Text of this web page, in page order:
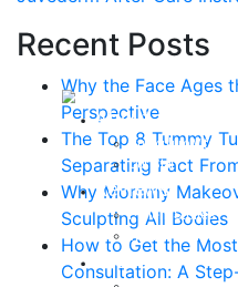
Recent Posts
Why the Face Ages
Perspective
The Top 8 Tummy
Separating Fact
Why Mommy
Sculpting All Bodies
How to Get the
Consultation: A
About
Curriculum Vitae
Our Staff
Reviews
Patient Stories
Written Reviews
Breast